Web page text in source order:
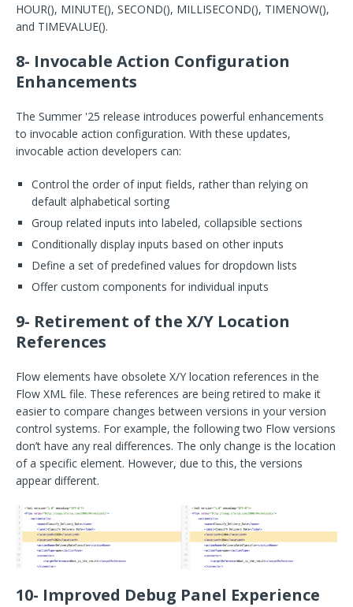
HOUR(), MINUTE(), SECOND(), MILLISECOND(), TIMENOW(),
and TIMEVALUE().
8- Invocable Action Configuration
Enhancements
The Summer '25 release introduces powerful enhancements
to invocable action configuration. With these updates,
invocable action developers can:
Control the order of input fields, rather than relying on
default alphabetical sorting
Group related inputs into labeled, collapsible sections
Conditionally display inputs based on other inputs
Define a set of predefined values for dropdown lists
Offer custom components for individual inputs
9- Retirement of the X/Y Location
References
Flow elements have obsolete X/Y location references in the
Flow XML file. These references are being retired to make it
easier to compare changes between versions in your version
control systems. For example, the following two Flow versions
don’t have any real differences. The only change is the location
of a specific element. However, due to this, the versions
appear different.
10- Improved Debug Panel Experience